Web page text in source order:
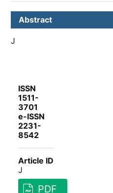
Abstract
J
ISSN
1511-
3701
e-ISSN
2231-
8542
Article ID
J
PDF